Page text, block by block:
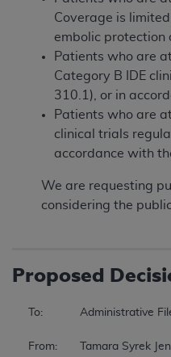
Coverage is
embolic protection
Patients who are
Category B IDE
310.1), or in
Patients who are
clinical trials
accordance with
We are requesting
considering the
Proposed
To:		Administrative File CAG-00085R7
From:	Tamara Syrek Jensen, JD